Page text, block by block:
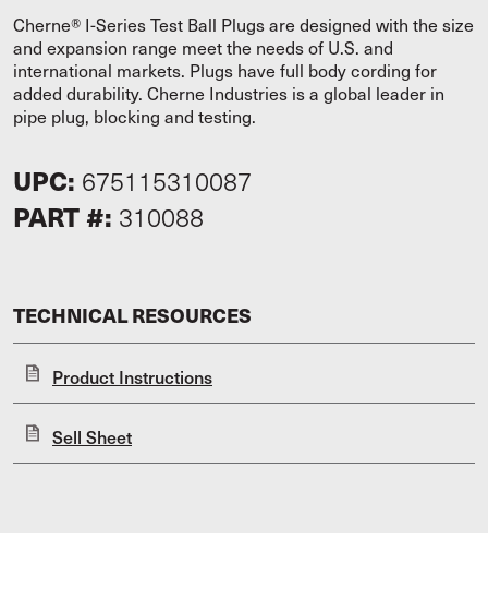
Cherne® I-Series Test Ball Plugs are designed with the size
and expansion range meet the needs of U.S. and
international markets. Plugs have full body cording for
added durability. Cherne Industries is a global leader in
pipe plug, blocking and testing.
UPC: 675115310087
PART #: 310088
TECHNICAL RESOURCES
Product Instructions
Sell Sheet